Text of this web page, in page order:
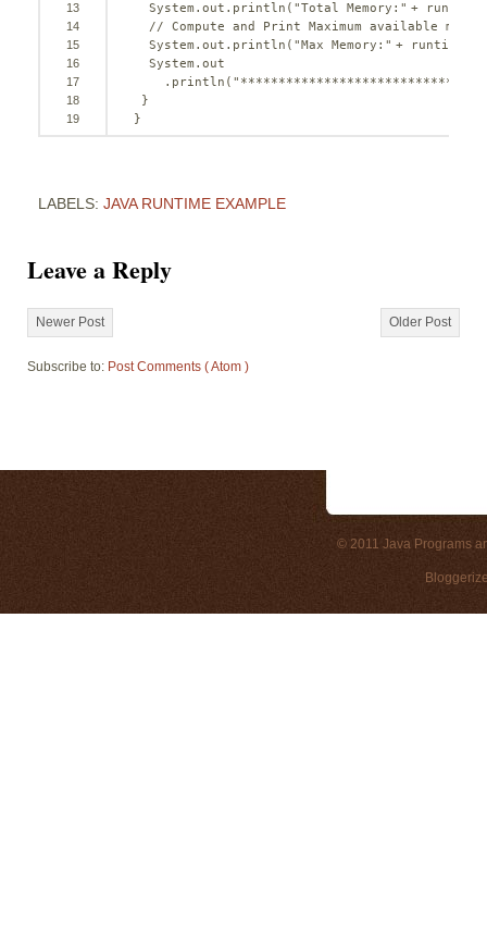
13
14
15
16
17
18
19
System.out.println( "Total Memory:" +
// Compute and Print Maximum available
System.out.println( "Max Memory:" +
System.out
.println(
}
}
LABELS: JAVA RUNTIME EXAMPLE
Leave a Reply
Newer Post Older Post
Subscribe to: Post Comments ( Atom )
© 2011 Java Programs